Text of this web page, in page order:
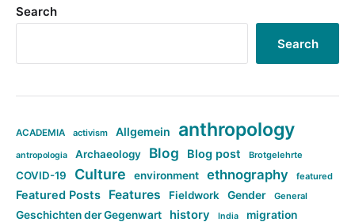
Search
Search
ACADEMIA activism Allgemein anthropology
antropologia Archaeology Blog Blog post Brotgelehrte
COVID-19 Culture environment ethnography featured
Featured Posts Features Fieldwork Gender General
Geschichten der Gegenwart history India migration